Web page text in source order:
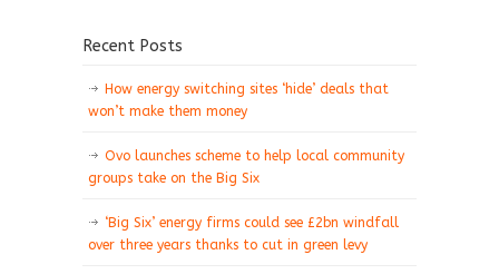
Recent Posts
How energy switching sites ‘hide’ deals that
won’t make them money
Ovo launches scheme to help local community
groups take on the Big Six
‘Big Six’ energy firms could see £2bn windfall
over three years thanks to cut in green levy